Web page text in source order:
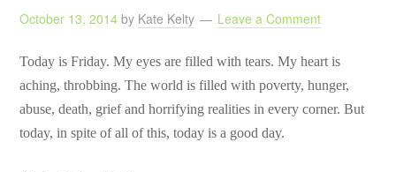
October 13, 2014 by Kate Kelty Leave a Comment
Today is Friday. My eyes are filled with tears. My heart is
aching, throbbing. The world is filled with poverty, hunger,
abuse, death, grief and horrifying realities in every corner. But
today, in spite of all of this, today is a good day.